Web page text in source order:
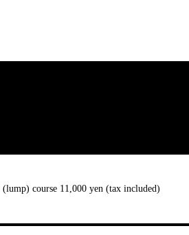
(lump) course 11,000 yen (tax included)